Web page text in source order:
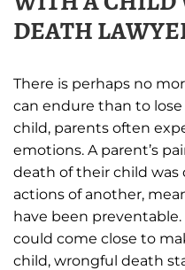
DEATH
There is perhaps no
can endure than to
child, parents often
emotions. A parent’s
death of their child
actions of another,
have been
could come close to
child, wrongful death